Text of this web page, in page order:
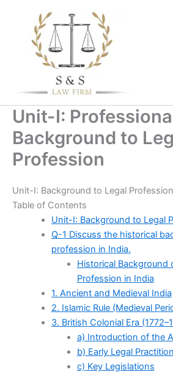
Unit-I:
Background to
Profession
Unit-I: Background to Legal Profession
Table of Contents
Unit-I: Background to Legal
Q-1 Discuss the historical
profession in India.
Historical Background
Profession in India
1. Ancient and Medieval India
2. Islamic Rule (Medieval
3. British Colonial Era
a) Introduction of the
b) Early Legal
c) Key Legislations